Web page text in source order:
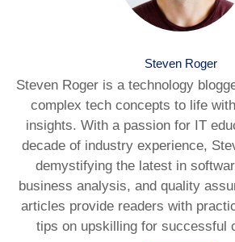
Steven Roger
Steven Roger is a technology
complex tech concepts to life
insights. With a passion for IT
decade of industry experience,
demystifying the latest in
business analysis, and quality
articles provide readers with
tips on upskilling for successful